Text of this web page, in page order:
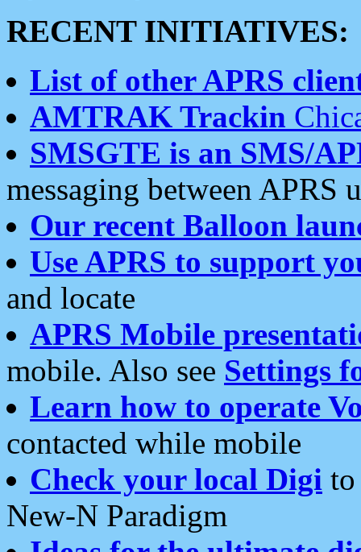
RECENT INITIATIVES:
List of other APRS
AMTRAK Trackin
SMSGTE is an SMS/
messaging between APRS
Our recent Balloon
Use APRS to support
and locate
APRS Mobile
mobile. Also see Settings
Learn how to operate
contacted while mobile
Check your local Digi
New-N Paradigm